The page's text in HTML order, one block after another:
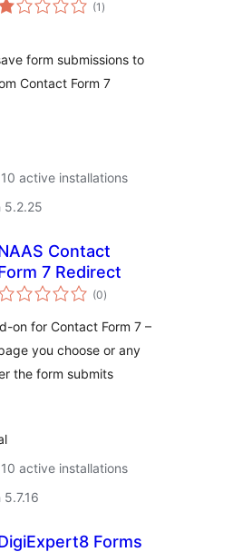
(1ratings
)
form submissions to
Contact Form 7
active installations
5.2.25
Contact
7 Redirect
(0total
ratings
)
on for Contact Form 7 –
you choose or any
the form submits
active installations
Forms